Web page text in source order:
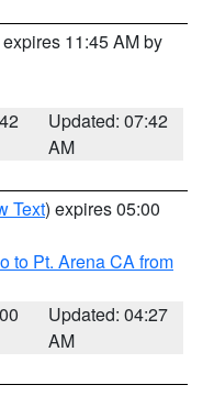
11:45 AM by
Updated: 07:42
AM
Text) expires 05:00
to Pt. Arena CA from
Updated: 04:27
AM